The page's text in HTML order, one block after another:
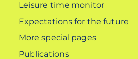
Leisure time monitor
Expectations for the future
More special pages
Publications